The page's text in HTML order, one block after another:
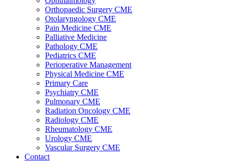
Orthopaedic Surgery CME
Otolaryngology CME
Pain Medicine CME
Palliative Medicine
Pathology CME
Pediatrics CME
Perioperative Management
Physical Medicine CME
Primary Care
Psychiatry CME
Pulmonary CME
Radiation Oncology CME
Radiology CME
Rheumatology CME
Urology CME
Vascular Surgery CME
Contact